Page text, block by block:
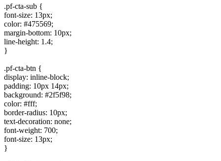
.pf-cta-sub {
font-size: 13px;
color: #475569;
margin-bottom: 10px;
line-height: 1.4;
}
.pf-cta-btn {
display: inline-block;
padding: 10px 14px;
background: #2f5f98;
color: #fff;
border-radius: 10px;
text-decoration: none;
font-weight: 700;
font-size: 13px;
}